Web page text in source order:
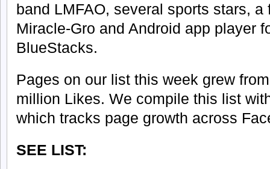
band LMFAO, several sports stars,
Miracle-Gro and Android app player
BlueStacks.
Pages on our list this week grew
million Likes. We compile this list
which tracks page growth across
SEE LIST: